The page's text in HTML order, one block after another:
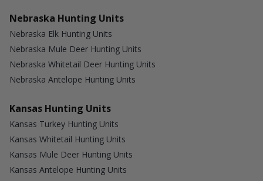
Nebraska Hunting Units
Nebraska Elk Hunting Units
Nebraska Mule Deer Hunting Units
Nebraska Whitetail Deer Hunting Units
Nebraska Antelope Hunting Units
Kansas Hunting Units
Kansas Turkey Hunting Units
Kansas Whitetail Hunting Units
Kansas Mule Deer Hunting Units
Kansas Antelope Hunting Units